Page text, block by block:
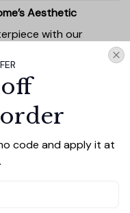
Aesthetic
with our
vibrancy to any
style.
technology
stay vibrant over
prefer modern,
off
code and apply it at